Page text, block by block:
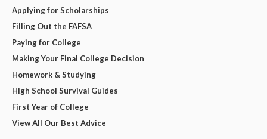
Applying for Scholarships
Filling Out the FAFSA
Paying for College
Making Your Final College Decision
Homework & Studying
High School Survival Guides
First Year of College
View All Our Best Advice